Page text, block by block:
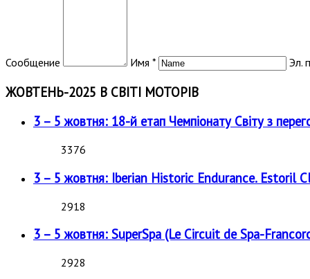
Сообщение Имя * Эл.
ЖОВТЕНЬ-2025 В СВІТІ МОТОРІВ
3 – 5 жовтня: 18-й етап Чемпіонату Світу з
3376
3 – 5 жовтня: Iberian Historic Endurance. Estoril
2918
3 – 5 жовтня: SuperSpa (Le Circuit de Spa-
2928